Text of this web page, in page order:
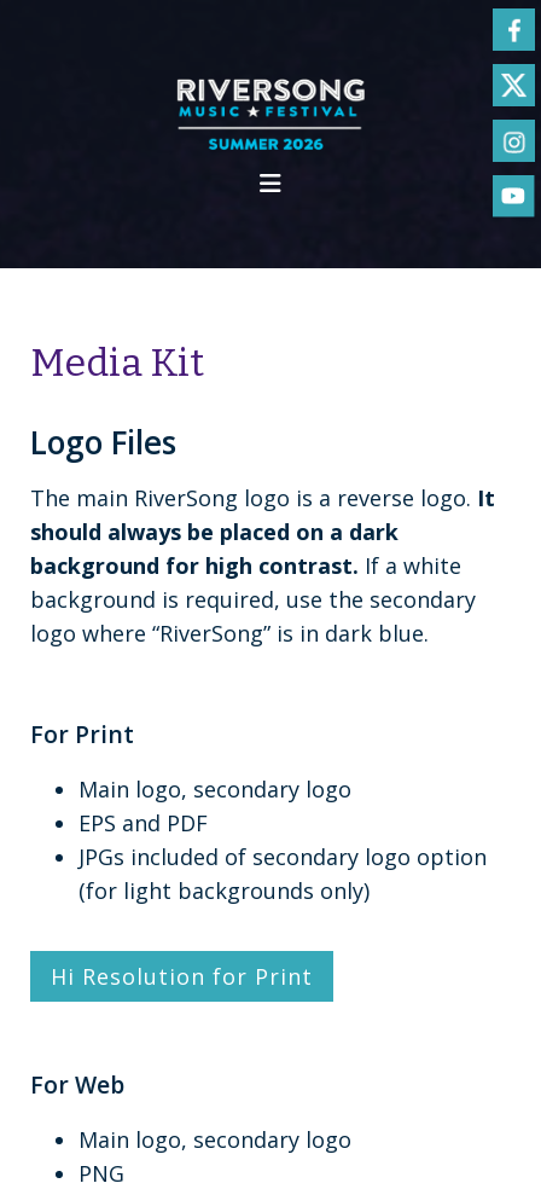
Media Kit
Logo Files
The main RiverSong logo is a reverse logo. It
should always be placed on a dark
background for high contrast. If a white
background is required, use the secondary
logo where “RiverSong” is in dark blue.
For Print
Main logo, secondary logo
EPS and PDF
JPGs included of secondary logo option
(for light backgrounds only)
Hi Resolution for Print
For Web
Main logo, secondary logo
PNG